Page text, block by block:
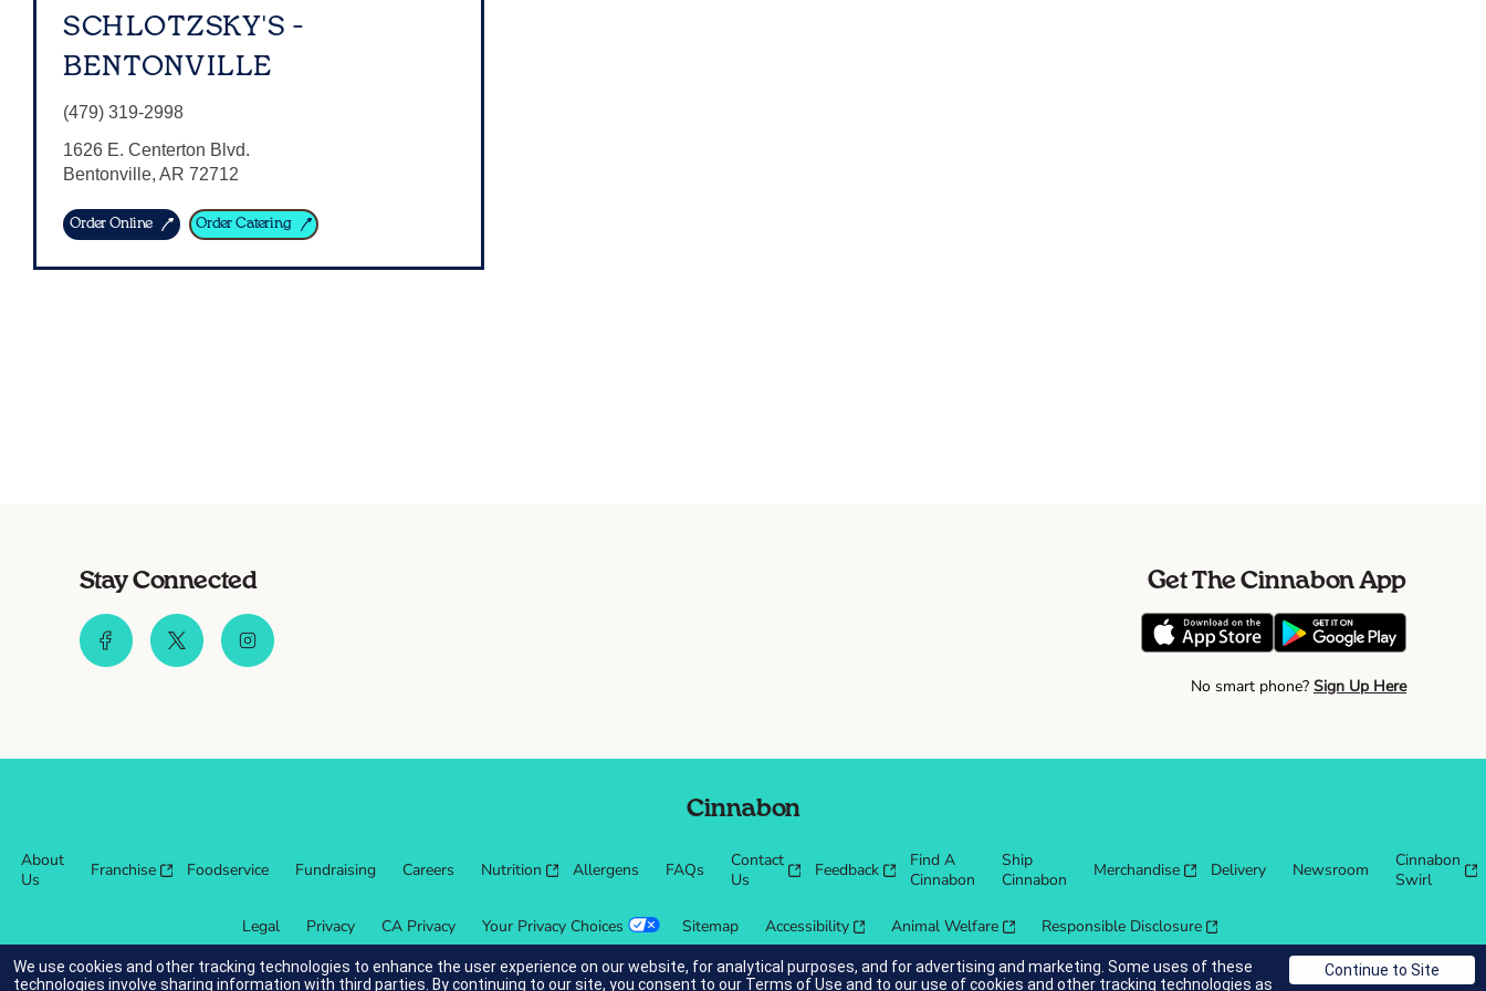
SCHLOTZSKY'S -
BENTONVILLE
(479) 319-2998
1626 E. Centerton Blvd.
Bentonville, AR 72712
Order Online Order Catering
Stay Connected Get The Cinnabon App
No smart phone? Sign Up Here
Cinnabon
About
Us
Franchise Foodservice Fundraising Careers Nutrition Allergens FAQs
Contact
Us
Feedback
Find A
Cinnabon
Ship
Cinnabon
Merchandise Delivery Newsroom
Cinnabon
Swirl
Legal Privacy CA Privacy Your Privacy Choices Sitemap Accessibility Animal Welfare Responsible Disclosure
We use cookies and other tracking technologies to enhance the user experience on our website, for analytical purposes, and for advertising and marketing. Some uses of these
technologies involve sharing information with third parties. By continuing to our site, you consent to our Terms of Use and to our use of cookies and other tracking technologies as